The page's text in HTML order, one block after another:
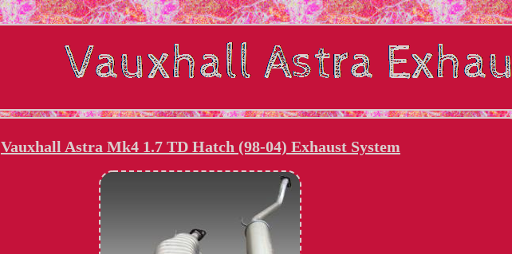
Vauxhall Astra Mk4 1.7 TD Hatch (98-04) Exhaust System